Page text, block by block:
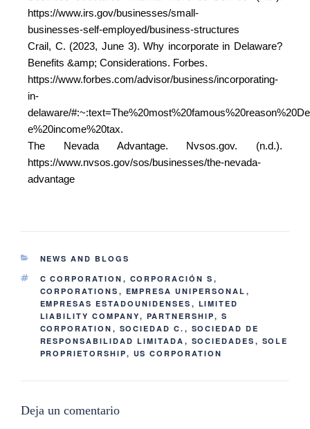
https://www.irs.gov/businesses/small-
businesses-self-employed/business-structures
Crail, C. (2023, June 3). Why incorporate in Delaware?
Benefits &amp; Considerations. Forbes.
https://www.forbes.com/advisor/business/incorporating-
in-
delaware/
e%20income%20tax.
The Nevada Advantage. Nvsos.gov. (n.d.).
https://www.nvsos.gov/sos/businesses/the-nevada-
advantage
NEWS AND BLOGS
C CORPORATION , CORPORACIÓN S ,
CORPORATIONS , EMPRESA UNIPERSONAL ,
EMPRESAS ESTADOUNIDENSES , LIMITED
LIABILITY COMPANY, PARTNERSHIP, S
CORPORATION , SOCIEDAD C. , SOCIEDAD DE
RESPONSABILIDAD LIMITADA , SOCIEDADES , SOLE
PROPRIETORSHIP, US CORPORATION
Deja un comentario